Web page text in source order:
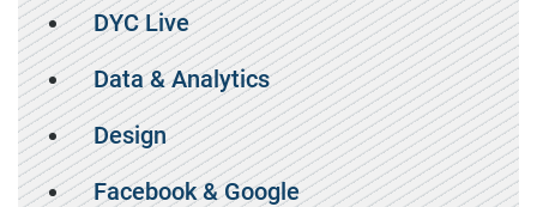
DYC Live
Data & Analytics
Design
Facebook & Google